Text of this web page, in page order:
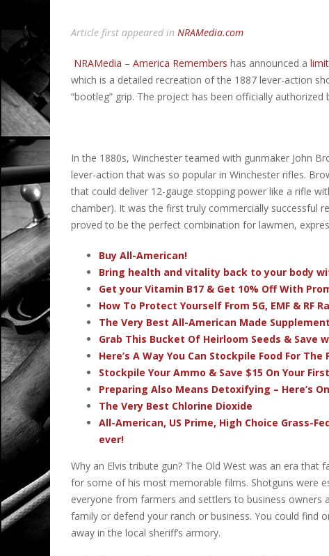
Article first appeared in NRAMedia.com
NRAMedia – America Remembers has announced a
which is a detailed recreation of the 1887 lever-action
“bootleg” grip. The project has been officially authorized
In the 1880s, Winchester teamed with gunmaker John
lever-action that was so popular in Winchester rifles.
that could deliver 12-gauge stopping power like a rifle
chamber). It was the first truly commercially successful
proved to be the perfect combination for lawmen,
Buy All-American!
Bring health and vitality back to your body
Get your Vitamin B17 & Get 10% Off With
How To Protect Yourself From 5G, EMF & RF
The Very Best All-American Made
Grab This Bucket Of Heirloom Seeds & Save
Here’s A Way You Can Stockpile Food For The
Stockpile Your Ammo & Save $15 On Your
Preparing Also Means Detoxifying – Here’s
The Very Best Chlorine Dioxide
All-American, US Prime, High Choice Grass-
ever!
Why an Elvis tribute gun? The Old West was an era
for some of his most memorable films. Shotguns were
everyone from farmers and settlers to business owners
family or defend your ranch or business. You could find
away in the local sheriff’s armory.